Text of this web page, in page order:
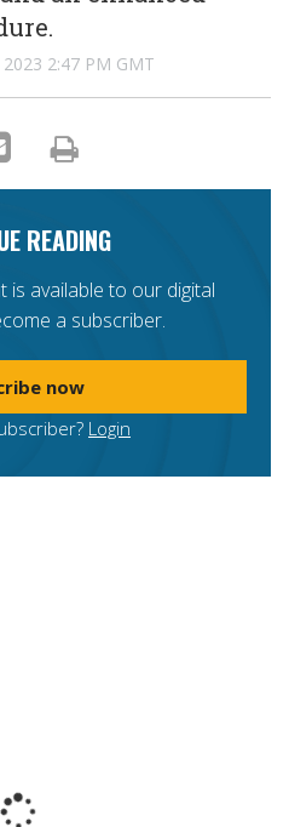
2:47 PM GMT
READING
is available to our digital
a subscriber.
now
Login